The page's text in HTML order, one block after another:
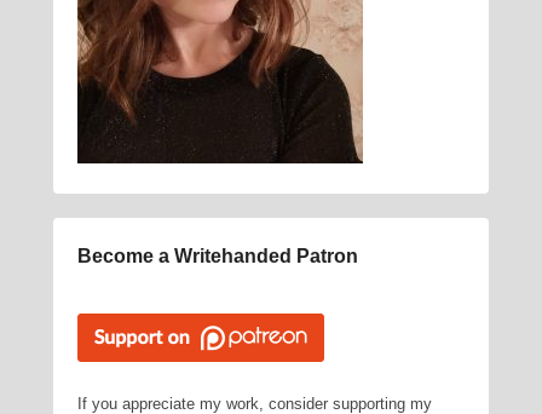
Become a Writehanded Patron
If you appreciate my work, consider supporting my